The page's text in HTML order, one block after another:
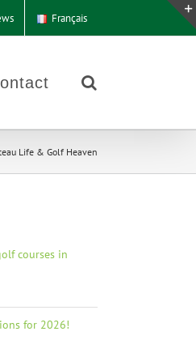
Français
Life & Golf Heaven
courses in
for 2026!